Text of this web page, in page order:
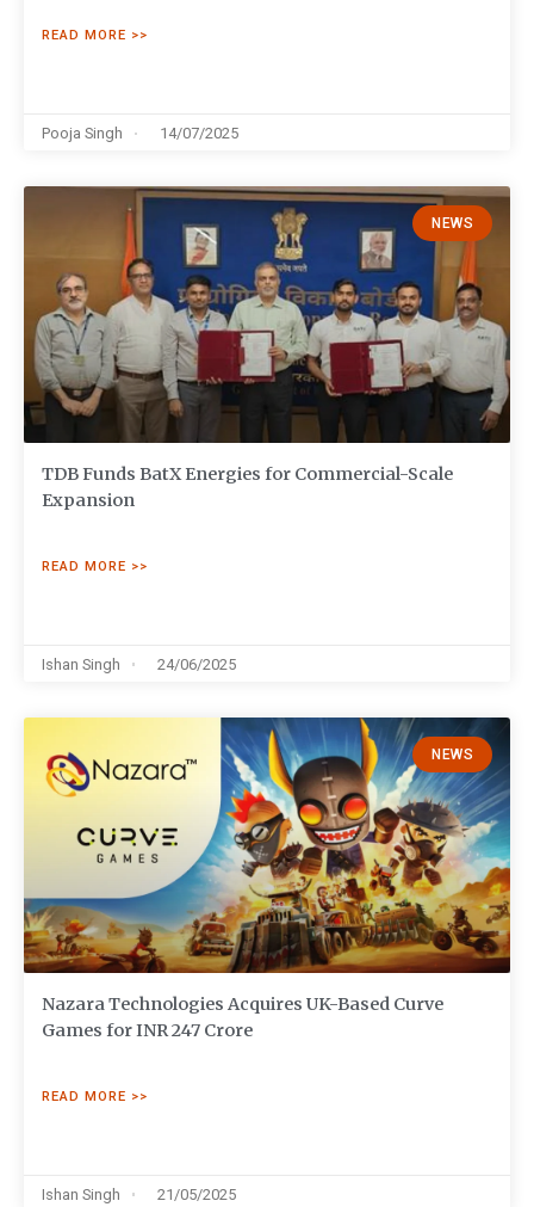
READ MORE >>
Pooja Singh 14/07/2025
NEWS
TDB Funds BatX Energies for Commercial-Scale
Expansion
READ MORE >>
Ishan Singh 24/06/2025
NEWS
Nazara Technologies Acquires UK-Based Curve
Games for INR 247 Crore
READ MORE >>
Ishan Singh 21/05/2025